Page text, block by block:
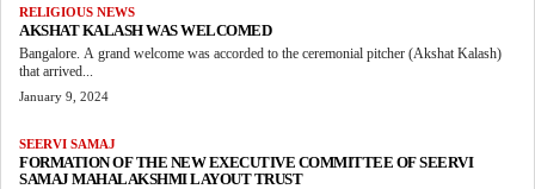
RELIGIOUS NEWS
AKSHAT KALASH WAS WELCOMED
Bangalore. A grand welcome was accorded to the ceremonial pitcher (Akshat Kalash)
that arrived...
January 9, 2024
SEERVI SAMAJ
FORMATION OF THE NEW EXECUTIVE COMMITTEE OF SEERVI
SAMAJ MAHALAKSHMI LAYOUT TRUST